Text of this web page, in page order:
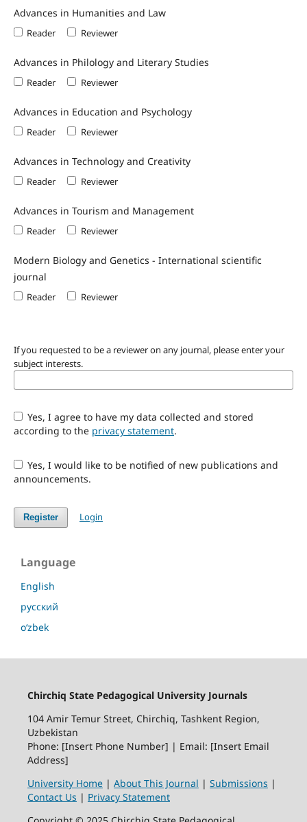
Advances in Humanities and Law
Reader Reviewer
Advances in Philology and Literary Studies
Reader Reviewer
Advances in Education and Psychology
Reader Reviewer
Advances in Technology and Creativity
Reader Reviewer
Advances in Tourism and Management
Reader Reviewer
Modern Biology and Genetics - International scientific
journal
Reader Reviewer
If you requested to be a reviewer on any journal, please enter your
subject interests.
Yes, I agree to have my data collected and stored
according to the privacy statement.
Yes, I would like to be notified of new publications and
announcements.
Register Login
Language
English
русский
o‘zbek
Chirchiq State Pedagogical University Journals
104 Amir Temur Street, Chirchiq, Tashkent Region,
Uzbekistan
Phone: [Insert Phone Number] | Email: [Insert Email
Address]
University Home| About This Journal | Submissions |
Contact Us | Privacy Statement